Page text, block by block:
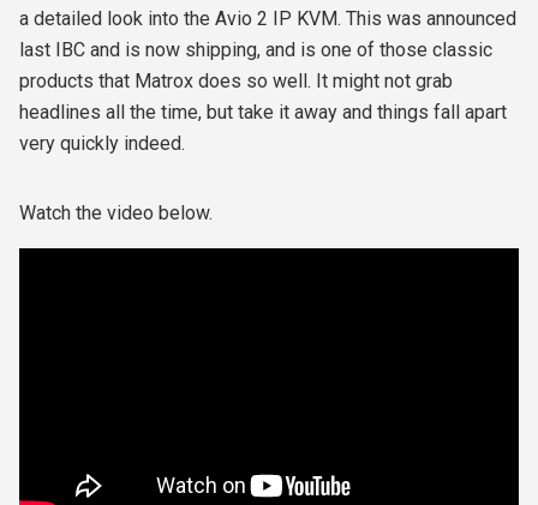
a detailed look into the Avio 2 IP KVM. This was announced
last IBC and is now shipping, and is one of those classic
products that Matrox does so well. It might not grab
headlines all the time, but take it away and things fall apart
very quickly indeed.
Watch the video below.